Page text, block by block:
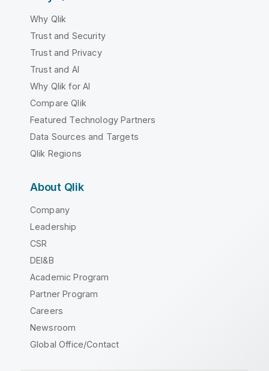
Why Qlik
Trust and Security
Trust and Privacy
Trust and AI
Why Qlik for AI
Compare Qlik
Featured Technology Partners
Data Sources and Targets
Qlik Regions
About Qlik
Company
Leadership
CSR
DEI&B
Academic Program
Partner Program
Careers
Newsroom
Global Office/Contact